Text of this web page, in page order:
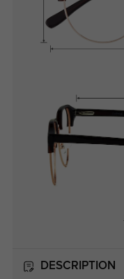
DESCRIPTION